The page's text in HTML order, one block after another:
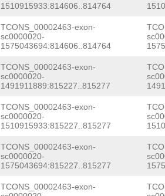
1510915933:814606..814764
TCONS_00002463-exon-
sc0000020-
1575043694:814606..814764
TCONS_00002463-exon-
sc0000020-
1491911889:815227..815277
TCONS_00002463-exon-
sc0000020-
1510915933:815227..815277
TCONS_00002463-exon-
sc0000020-
1575043694:815227..815277
TCONS_00002463-exon-